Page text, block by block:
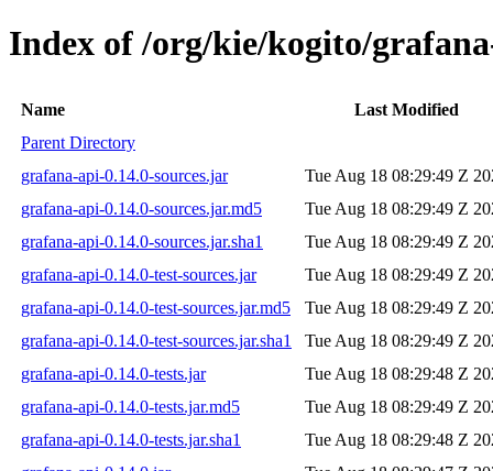
Index of /org/kie/kogito/
Name
Last Modified
Parent Directory
grafana-api-0.14.0-sources.jar
Tue Aug 18 08:29:49 Z
grafana-api-0.14.0-sources.jar.md5
Tue Aug 18 08:29:49 Z
grafana-api-0.14.0-sources.jar.sha1
Tue Aug 18 08:29:49 Z
grafana-api-0.14.0-test-sources.jar
Tue Aug 18 08:29:49 Z
grafana-api-0.14.0-test-sources.jar.md5
Tue Aug 18 08:29:49 Z
grafana-api-0.14.0-test-sources.jar.sha1
Tue Aug 18 08:29:49 Z
grafana-api-0.14.0-tests.jar
Tue Aug 18 08:29:48 Z
grafana-api-0.14.0-tests.jar.md5
Tue Aug 18 08:29:49 Z
grafana-api-0.14.0-tests.jar.sha1
Tue Aug 18 08:29:48 Z